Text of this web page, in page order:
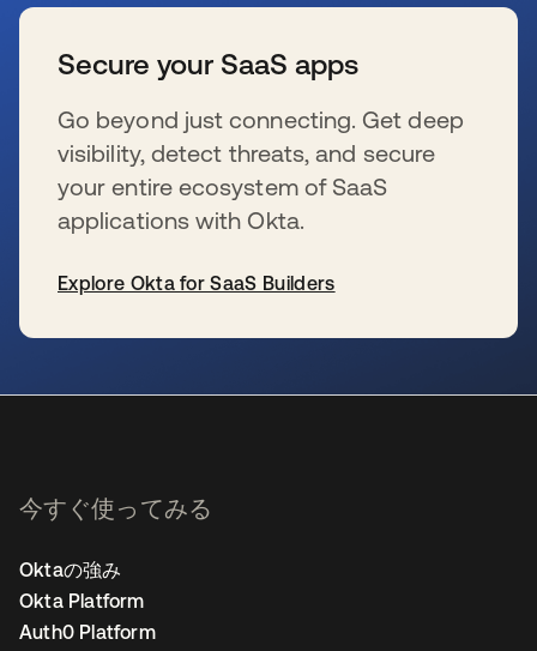
Secure your SaaS apps
Go beyond just connecting. Get deep
visibility, detect threats, and secure
your entire ecosystem of SaaS
applications with Okta.
Explore Okta for SaaS Builders
今すぐ使ってみる
Oktaの強み
Okta Platform
Auth0 Platform